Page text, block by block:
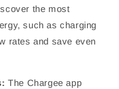
the most
such as charging
rates and save even
The Chargee app